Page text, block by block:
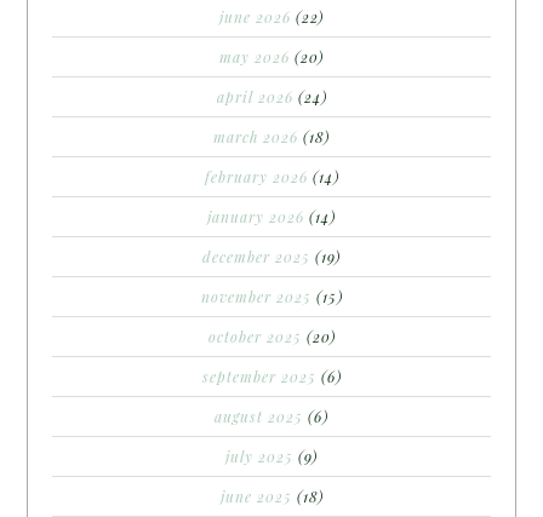
june 2026 (22)
may 2026 (20)
april 2026 (24)
march 2026 (18)
february 2026 (14)
january 2026 (14)
december 2025 (19)
november 2025 (15)
october 2025 (20)
september 2025 (6)
august 2025 (6)
july 2025 (9)
june 2025 (18)